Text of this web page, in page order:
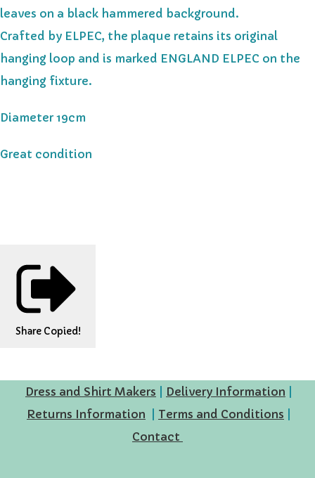
leaves on a black hammered background.
Crafted by ELPEC, the plaque retains its original
hanging loop and is marked ENGLAND ELPEC on the
hanging fixture.
Diameter 19cm
Great condition
Share Copied!
Dress and Shirt Makers Delivery Information
Returns Information
Terms and Conditions
Contact